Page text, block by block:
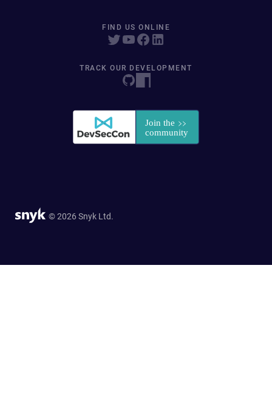
FIND US ONLINE
TRACK OUR DEVELOPMENT
© 2026 Snyk Ltd.